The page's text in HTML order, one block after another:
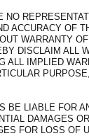
ACCURACY OF
WARRANTY OF
DISCLAIM ALL
ALL IMPLIED
BE LIABLE FOR
DAMAGES
FOR LOSS OF